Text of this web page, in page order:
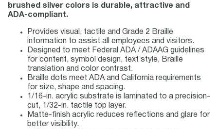
brushed silver colors is durable, attractive and
ADA-compliant.
Provides visual, tactile and Grade 2 Braille
information to assist all employees and visitors.
Designed to meet Federal ADA / ADAAG guidelines
for content, symbol design, text style, Braille
translation and color contrast.
Braille dots meet ADA and California requirements
for size, shape and spacing.
1/16-in. acrylic substrate is laminated to a precision-
cut, 1/32-in. tactile top layer.
Matte-finish acrylic reduces reflections and glare for
better visibility.